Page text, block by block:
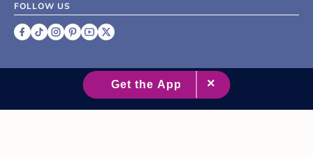
FOLLOW US
2007 - 2026 XO Group Inc.